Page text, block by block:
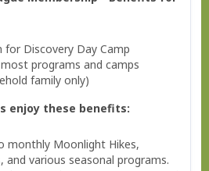
for Discovery Day Camp
programs and camps
family only)
enjoy these benefits:
monthly Moonlight Hikes,
and various seasonal programs.